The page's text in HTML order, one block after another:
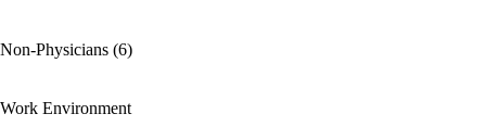
Non-Physicians (6)
Work Environment